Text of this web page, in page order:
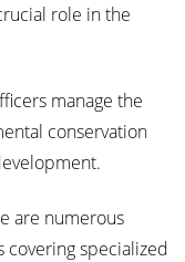
role in the
manage the
conservation
are numerous
covering specialized